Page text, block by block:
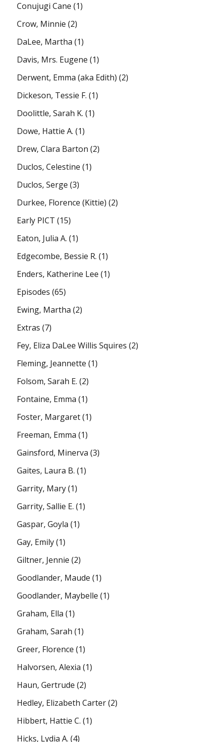
Conujugi Cane (1)
Crow, Minnie (2)
DaLee, Martha (1)
Davis, Mrs. Eugene (1)
Derwent, Emma (aka Edith) (2)
Dickeson, Tessie F. (1)
Doolittle, Sarah K. (1)
Dowe, Hattie A. (1)
Drew, Clara Barton (2)
Duclos, Celestine (1)
Duclos, Serge (3)
Durkee, Florence (Kittie) (2)
Early PICT (15)
Eaton, Julia A. (1)
Edgecombe, Bessie R. (1)
Enders, Katherine Lee (1)
Episodes (65)
Ewing, Martha (2)
Extras (7)
Fey, Eliza DaLee Willis Squires (2)
Fleming, Jeannette (1)
Folsom, Sarah E. (2)
Fontaine, Emma (1)
Foster, Margaret(1)
Freeman, Emma (1)
Gainsford, Minerva (3)
Gaites, Laura B. (1)
Garrity, Mary(1)
Garrity, Sallie E. (1)
Gaspar, Goyla (1)
Gay, Emily(1)
Giltner, Jennie (2)
Goodlander, Maude (1)
Goodlander, Maybelle (1)
Graham, Ella (1)
Graham, Sarah (1)
Greer, Florence (1)
Halvorsen, Alexia (1)
Haun, Gertrude (2)
Hedley, Elizabeth Carter(2)
Hibbert, Hattie C. (1)
Hicks, Lydia A. (4)